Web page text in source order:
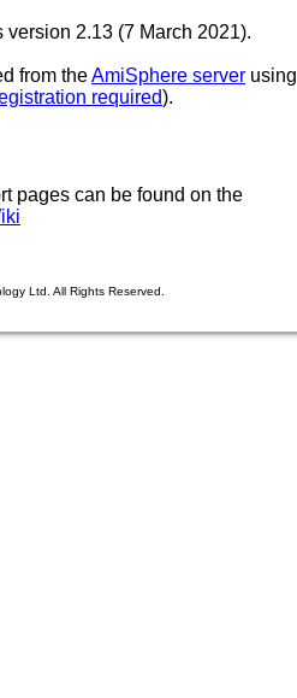
2.13 (7 March 2021).
from theAmiSphere server using
required).
pages can be found on the
Ltd. All Rights Reserved.